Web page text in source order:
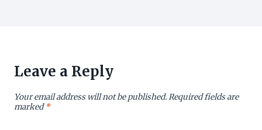
Leave a Reply
Your email address will not be published.Required fields are
marked*